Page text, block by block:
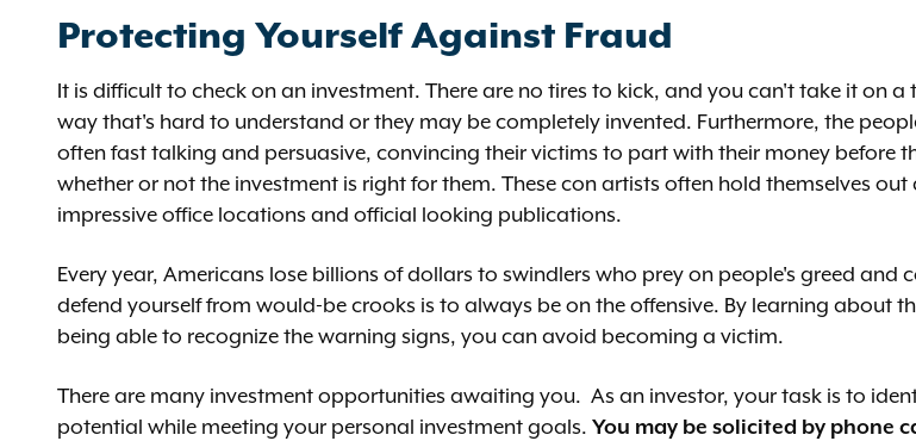
Protecting Yourself Against Fraud
It is difficult to check on an investment. There are no tires to kick, and you can't take it on a
way that's hard to understand or they may be completely invented. Furthermore, the
often fast talking and persuasive, convincing their victims to part with their money before
whether or not the investment is right for them. These con artists often hold themselves out
impressive office locations and official looking publications.
Every year, Americans lose billions of dollars to swindlers who prey on people's greed and
defend yourself from would-be crooks is to always be on the offensive. By learning about
being able to recognize the warning signs, you can avoid becoming a victim.
There are many investment opportunities awaiting you. As an investor, your task is to
potential while meeting your personal investment goals. You may be solicited by phone